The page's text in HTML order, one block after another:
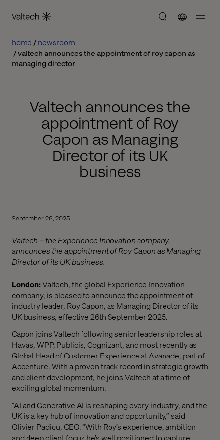
home
newsroom
valtech announces the appointment of roy capon as
managing director
Valtech announces the
appointment of Roy
Capon as Managing
Director of its UK
business
September 26, 2025
Valtech – the Experience Innovation company,
announces the appointment of Roy Capon as Managing
Director of its UK business.
London:Valtech, the global Experience Innovation
company, is pleased to announce the appointment of
industry leader, Roy Capon, as Managing Director of its
UK business, effective 26th September 2025.
Capon joins Valtech following senior leadership roles at
Havas, WPP, Publicis, Cognizant, and most recently as
Global Head of Customer Experience at Avanade, part of
Accenture. With a proven track record in strategic growth
and client development, he joins Valtech at a time of
exciting global momentum.
“AI and Generative AI is reshaping every industry, and the
UK is a key hub of innovation and opportunity,” said
Olivier Padiou, CEO. “With Roy’s experience, ambition
and deep client focus he’s well positioned to capture